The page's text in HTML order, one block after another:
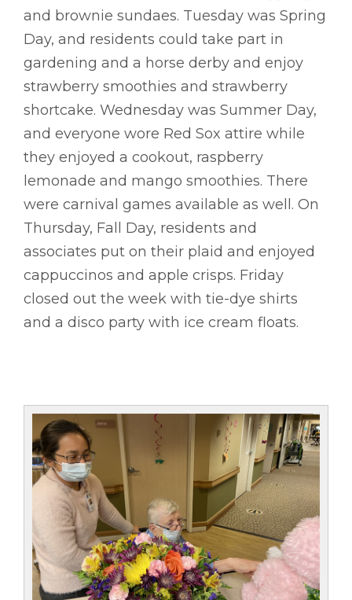
and brownie sundaes. Tuesday was Spring
Day, and residents could take part in
gardening and a horse derby and enjoy
strawberry smoothies and strawberry
shortcake. Wednesday was Summer Day,
and everyone wore Red Sox attire while
they enjoyed a cookout, raspberry
lemonade and mango smoothies. There
were carnival games available as well. On
Thursday, Fall Day, residents and
associates put on their plaid and enjoyed
cappuccinos and apple crisps. Friday
closed out the week with tie-dye shirts
and a disco party with ice cream floats.